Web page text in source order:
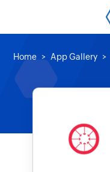
Home App Gallery